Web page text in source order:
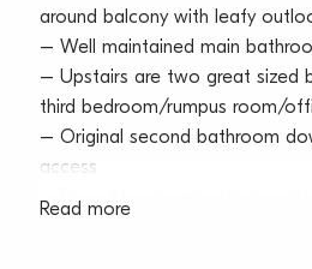
around balcony with leafy
– Well maintained main
– Upstairs are two great sized
third bedroom/rumpus room/
– Original second bathroom
access
– Shared backyard,
Read more